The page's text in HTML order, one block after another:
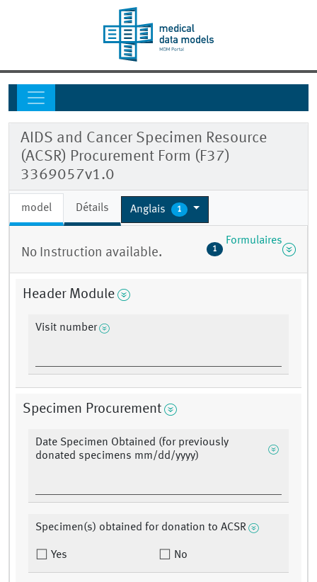
AIDS and Cancer Specimen Resource
(ACSR) Procurement Form (F37)
3369057v1.0
model Détails Anglais 1
No Instruction available. 1
Formulaires
Header Module
Visit number
Specimen Procurement
Date Specimen Obtained (for previously
donated specimens mm/dd/yyyy)
Specimen(s) obtained for donation to ACSR
Yes No